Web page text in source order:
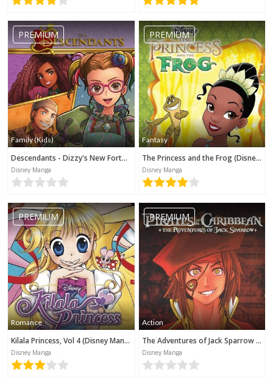
PREMIUM
Family (Kids)
Descendants - Dizzy's New Fortune (Disney Manga)
Disney Manga
PREMIUM
Fantasy
The Princess and the Frog (Disney Manga)
Disney Manga
PREMIUM
Romance
Kilala Princess, Vol 4 (Disney Manga)
Disney Manga
PREMIUM
Action
The Adventures of Jack Sparrow (Disney Manga)
Disney Manga